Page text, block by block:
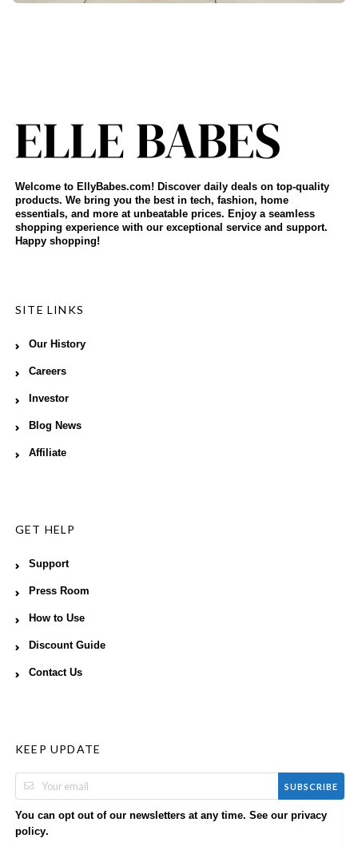
Welcome to EllyBabes.com! Discover daily deals on top-quality
products. We bring you the best in tech, fashion, home
essentials, and more at unbeatable prices. Enjoy a seamless
shopping experience with our exceptional service and support.
Happy shopping!
SITE LINKS
Our History
Careers
Investor
Blog News
Affiliate
GET HELP
Support
Press Room
How to Use
Discount Guide
Contact Us
KEEP UPDATE
SUBSCRIBE
You can opt out of our newsletters at any time. See our privacy
policy.